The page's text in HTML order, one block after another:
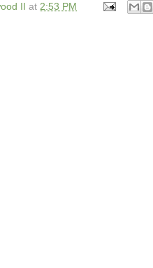
II at 2:53 PM